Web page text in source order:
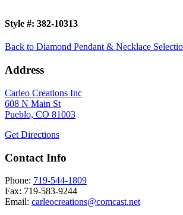
Style #: 382-10313
Back to Diamond Pendant & Necklace
Address
Carleo Creations Inc
608 N Main St
Pueblo, CO 81003
Get Directions
Contact Info
Phone: 719-544-1809
Fax: 719-583-9244
Email: carleocreations@comcast.net